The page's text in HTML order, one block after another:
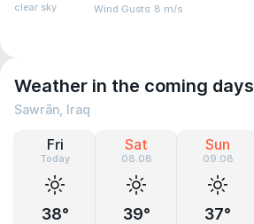
clear sky Wind Gusts: 8 m/s
Weather in the coming days
Sawrān, Iraq
Fri
Today
38°
Sat
08.08
39°
Sun
09.08
37°